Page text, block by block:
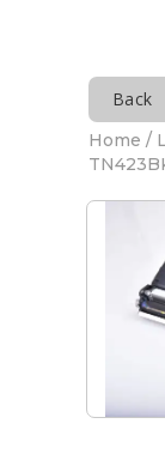
Back
Home /